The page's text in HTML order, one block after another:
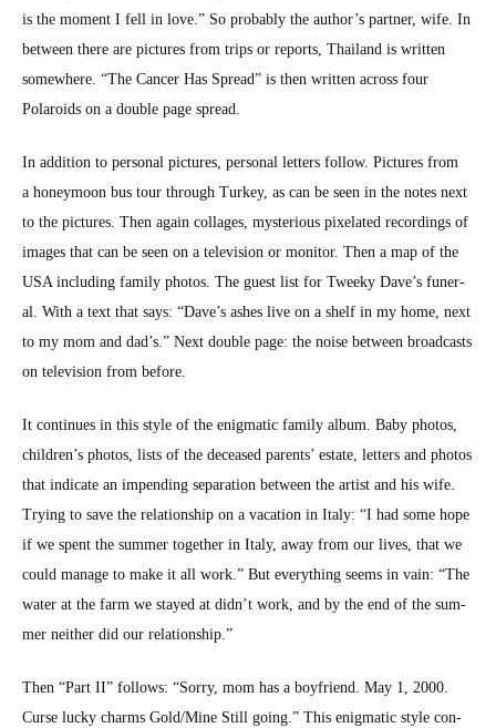
is the moment I fell in love.” So prob­a­bly the author’s part­ner, wife. In
between there are pic­tures from trips or reports, Thai­land is writ­ten
some­where. “The Can­cer Has Spread” is then writ­ten across four
Polaroids on a dou­ble page spread.
In addi­tion to per­son­al pic­tures, per­son­al let­ters fol­low. Pic­tures from
a hon­ey­moon bus tour through Turkey, as can be seen in the notes next
to the pic­tures. Then again col­lages, mys­te­ri­ous pix­e­lat­ed record­ings of
images that can be seen on a tele­vi­sion or mon­i­tor. Then a map of the
USA includ­ing fam­i­ly pho­tos. The guest list for Tweeky Dave’s funer­
al. With a text that says: “Dave’s ash­es live on a shelf in my home, next
to my mom and dad’s.” Next dou­ble page: the noise between broad­casts
on tele­vi­sion from before.
It con­tin­ues in this style of the enig­mat­ic fam­i­ly album. Baby pho­tos,
children’s pho­tos, lists of the deceased par­ents’ estate, let­ters and pho­tos
that indi­cate an impend­ing sep­a­ra­tion between the artist and his wife.
Try­ing to save the rela­tion­ship on a vaca­tion in Italy: “I had some hope
if we spent the sum­mer togeth­er in Italy, away from our lives, that we
could man­age to make it all work.” But every­thing seems in vain: “The
water at the farm we stayed at didn’t work, and by the end of the sum­
mer nei­ther did our rela­tion­ship.”
Then “Part II” fol­lows: “Sor­ry, mom has a boyfriend. May 1, 2000.
Curse lucky charms Gold/Mine Still going.” This enig­mat­ic style con­